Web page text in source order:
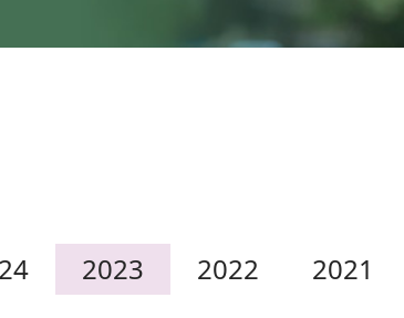
2023 2022 2021